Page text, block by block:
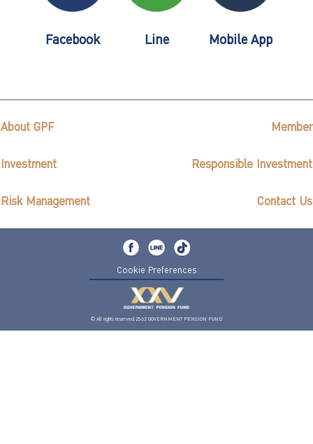
Facebook Line Mobile App
About GPF Member
Investment Responsible Investment
Risk Management Contact Us
Cookie Preferences
© All rights reserved 2562 GOVERNMENT PENSION FUND